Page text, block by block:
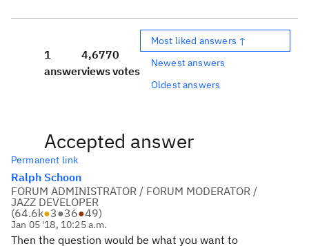
1
answer
4,677
views
0
votes
Most liked answers ↑
Newest answers
Oldest answers
Accepted answer
Permanent link
Ralph Schoon
FORUM ADMINISTRATOR / FORUM MODERATOR /
JAZZ DEVELOPER
(64.6k●3●36●49)
Jan 05 '18, 10:25 a.m.
Then the question would be what you want to